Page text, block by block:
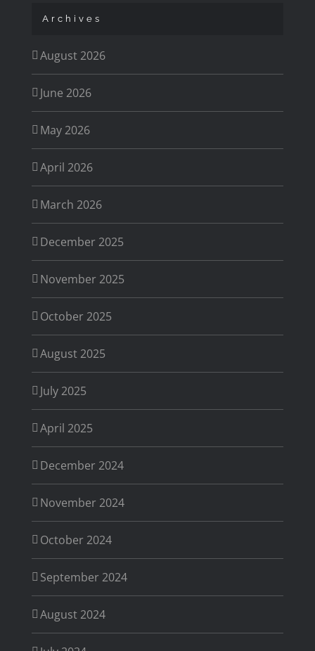
Archives
August 2026
June 2026
May 2026
April 2026
March 2026
December 2025
November 2025
October 2025
August 2025
July 2025
April 2025
December 2024
November 2024
October 2024
September 2024
August 2024